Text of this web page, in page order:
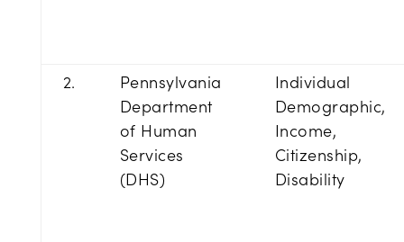
2.
Pennsylvania
Department
of Human
Services
(DHS)
Individual
Demographic,
Income,
Citizenship,
Disability